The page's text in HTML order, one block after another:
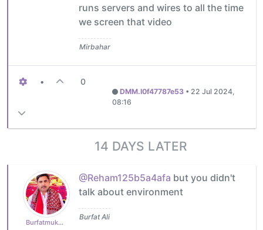
runs servers and wires to all the time
we screen that video
Mirbahar
• 0
DMM.I0f47787e53 • 22 Jul 2024,
08:16
14 DAYS LATER
Burfatmukhtiar
@Reham125b5a4afa but you didn't
talk about environment
Burfat Ali